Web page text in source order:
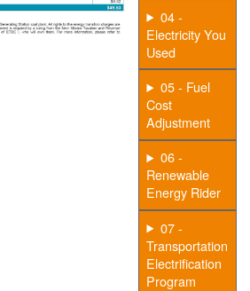
04 -
Electricity You
Used
05 - Fuel
Cost
Adjustment
06 -
Renewable
Energy Rider
07 -
Transportation
Electrification
Program